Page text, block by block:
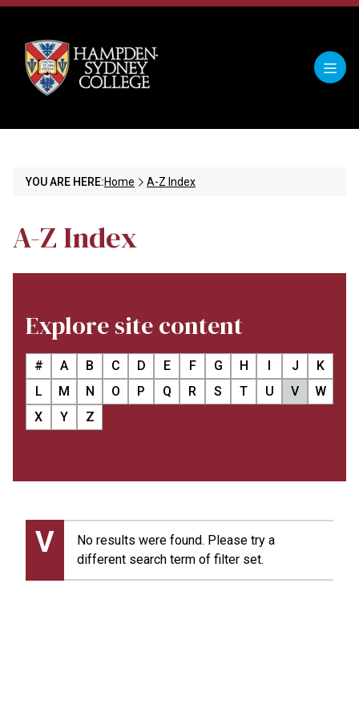
YOU ARE HERE:Home A-Z Index
A-Z Index
Explore site content
# A B C D E F G H I J
K
L
M N O P Q R S T U V
W
X
Y Z
V
No results were found. Please try a
different search term of filter set.